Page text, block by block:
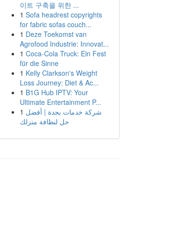
이트 구축을 위한 ...
1 Sofa headrest copyrights
for fabric sofas couch...
1 Deze Toekomst van
Agrofood Industrie: Innovat...
1 Coca-Cola Truck: Ein Fest
für die Sinne
1 Kelly Clarkson's Weight
Loss Journey: Diet & Ac...
1 B1G Hub IPTV: Your
Ultimate Entertainment P...
1 شركة خدمات بجدة | أفضل
حل لنظافة منزلك